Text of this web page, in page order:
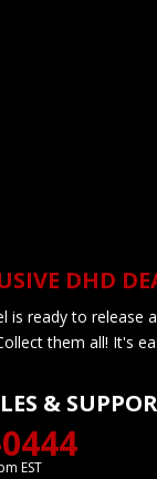
DHD
is ready to release
them all! It's
&
EST